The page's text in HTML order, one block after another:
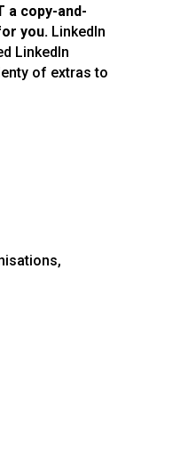
a copy-and-
you.LinkedIn
LinkedIn
of extras to